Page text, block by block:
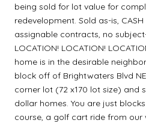
being sold for lot value for
redevelopment. Sold as-is,
assignable contracts, no
LOCATION! LOCATION!
home is in the desirable
block off of Brightwaters Blvd
corner lot (72 x170 lot size) and
dollar homes. You are just
course, a golf cart ride from our